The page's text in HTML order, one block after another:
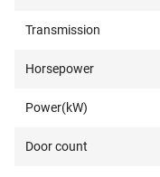
Transmission
Horsepower
Power(kW)
Door count